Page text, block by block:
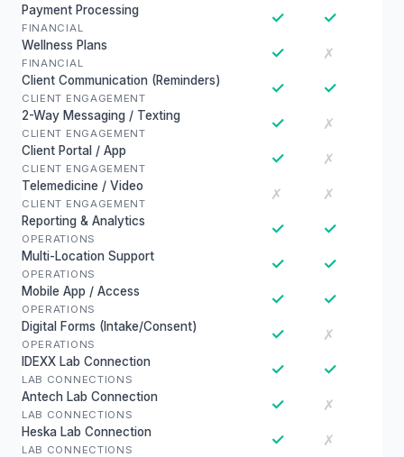
Payment Processing
FINANCIAL
✓ ✓
Wellness Plans
FINANCIAL
✓ ✗
Client Communication (Reminders)
CLIENT ENGAGEMENT
✓ ✓
2-Way Messaging / Texting
CLIENT ENGAGEMENT
✓ ✗
Client Portal / App
CLIENT ENGAGEMENT
✓ ✗
Telemedicine / Video
CLIENT ENGAGEMENT
✗ ✗
Reporting & Analytics
OPERATIONS
✓ ✓
Multi-Location Support
OPERATIONS
✓ ✓
Mobile App / Access
OPERATIONS
✓ ✓
Digital Forms (Intake/Consent)
OPERATIONS
✓ ✗
IDEXX Lab Connection
LAB CONNECTIONS
✓ ✓
Antech Lab Connection
LAB CONNECTIONS
✓ ✗
Heska Lab Connection
LAB CONNECTIONS
✓ ✗